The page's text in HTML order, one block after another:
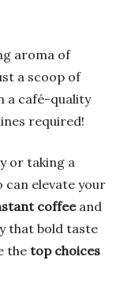
aroma of
a scoop of
a café-quality
required!
or taking a
elevate your
coffeeand
that bold taste
the top choices